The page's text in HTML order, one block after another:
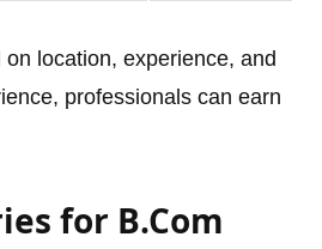
location, experience, and
professionals can earn
for B.Com